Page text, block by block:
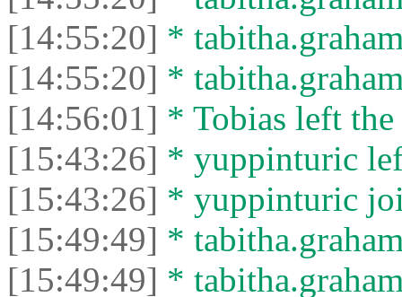
[14:55:20] *
[14:55:20] *
[14:56:01] * Tobias left the
[15:43:26] * yuppinturic
[15:43:26] * yuppinturic
[15:49:49] *
[15:49:49] *